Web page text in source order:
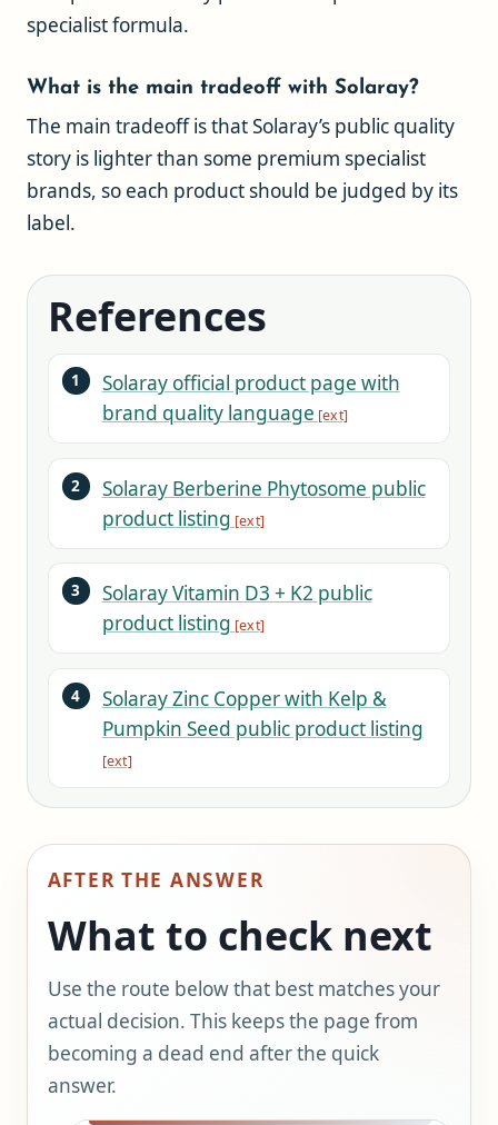
specialist formula.
What is the main tradeoff with Solaray?
The main tradeoff is that Solaray’s public quality
story is lighter than some premium specialist
brands, so each product should be judged by its
label.
References
Solaray official product page with
brand quality language
Solaray Berberine Phytosome public
product listing
Solaray Vitamin D3 + K2 public
product listing
Solaray Zinc Copper with Kelp &
Pumpkin Seed public product listing
AFTER THE ANSWER
What to check next
Use the route below that best matches your
actual decision. This keeps the page from
becoming a dead end after the quick
answer.